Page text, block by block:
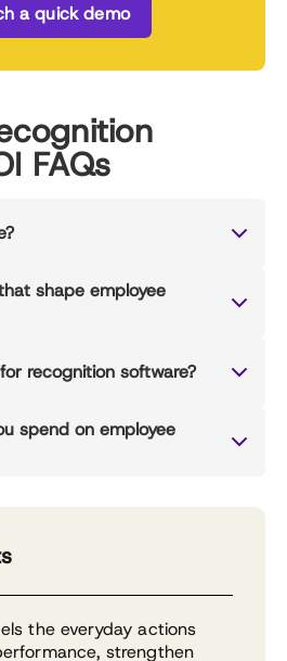
a quick demo
FAQs
shape employee
recognition software?
spend on employee
the everyday actions
strengthen